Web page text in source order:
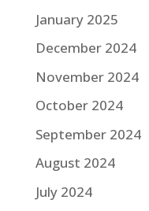
January 2025
December 2024
November 2024
October 2024
September 2024
August 2024
July 2024